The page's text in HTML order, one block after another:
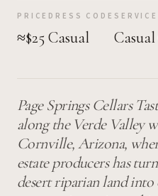
PRICE
≈$25
DRESS CODE
Casual
SERVICE
Casual
Page Springs Cellars
along the Verde Valley
Cornville, Arizona,
estate producers has
desert riparian land into